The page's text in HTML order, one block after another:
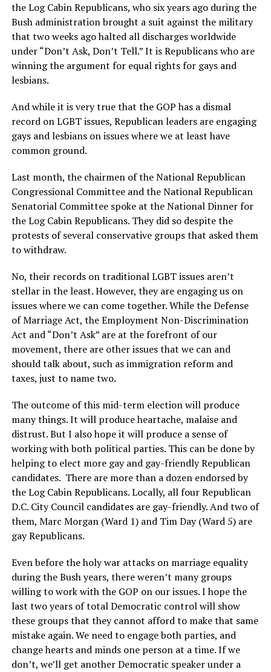
the Log Cabin Republicans, who six years ago during the
Bush administration brought a suit against the military
that two weeks ago halted all discharges worldwide
under “Don’t Ask, Don’t Tell.” It is Republicans who are
winning the argument for equal rights for gays and
lesbians.
And while it is very true that the GOP has a dismal
record on LGBT issues, Republican leaders are engaging
gays and lesbians on issues where we at least have
common ground.
Last month, the chairmen of the National Republican
Congressional Committee and the National Republican
Senatorial Committee spoke at the National Dinner for
the Log Cabin Republicans. They did so despite the
protests of several conservative groups that asked them
to withdraw.
No, their records on traditional LGBT issues aren’t
stellar in the least. However, they are engaging us on
issues where we can come together. While the Defense
of Marriage Act, the Employment Non-Discrimination
Act and “Don’t Ask” are at the forefront of our
movement, there are other issues that we can and
should talk about, such as immigration reform and
taxes, just to name two.
The outcome of this mid-term election will produce
many things. It will produce heartache, malaise and
distrust. But I also hope it will produce a sense of
working with both political parties. This can be done by
helping to elect more gay and gay-friendly Republican
candidates. There are more than a dozen endorsed by
the Log Cabin Republicans. Locally, all four Republican
D.C. City Council candidates are gay-friendly. And two of
them, Marc Morgan (Ward 1) and Tim Day (Ward 5) are
gay Republicans.
Even before the holy war attacks on marriage equality
during the Bush years, there weren’t many groups
willing to work with the GOP on our issues. I hope the
last two years of total Democratic control will show
these groups that they cannot afford to make that same
mistake again. We need to engage both parties, and
change hearts and minds one person at a time. If we
don’t, we’ll get another Democratic speaker under a